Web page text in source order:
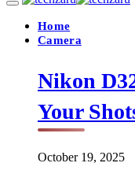
Home
Camera
Nikon
Your
October 19, 2025